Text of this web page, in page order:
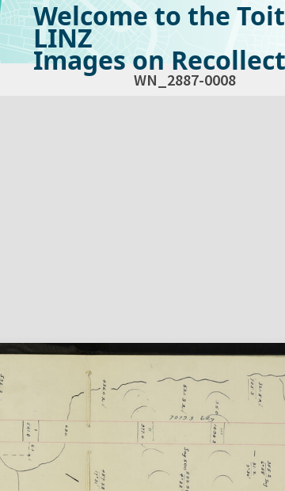
Welcome to the
LINZ
Images on Recollect
WN_2887-0008